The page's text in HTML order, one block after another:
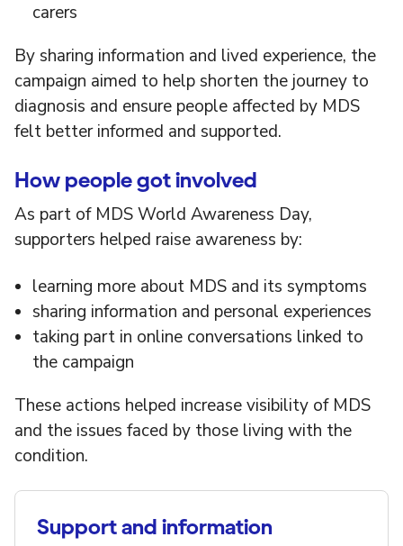
carers
By sharing information and lived experience, the
campaign aimed to help shorten the journey to
diagnosis and ensure people affected by MDS
felt better informed and supported.
How people got involved
As part of MDS World Awareness Day,
supporters helped raise awareness by:
learning more about MDS and its symptoms
sharing information and personal experiences
taking part in online conversations linked to
the campaign
These actions helped increase visibility of MDS
and the issues faced by those living with the
condition.
Support and information